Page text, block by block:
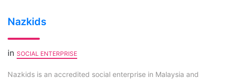
Nazkids
in SOCIAL ENTERPRISE
Nazkids is an accredited social enterprise in Malaysia and